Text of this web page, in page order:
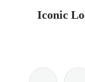
Iconic